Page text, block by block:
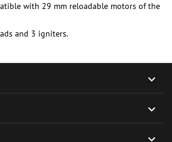
with 29 mm reloadable motors of the
and 3 igniters.

